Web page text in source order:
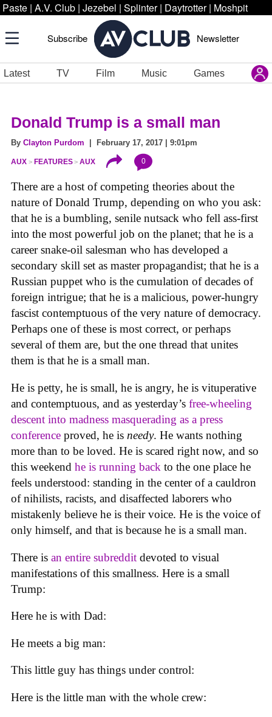
Paste | A.V. Club | Jezebel | Splinter | Daytrotter | Moshpit
Subscribe Newsletter
Latest TV Film Music Games
Donald Trump is a small man
By Clayton Purdom | February 17, 2017 | 9:01pm
AUX FEATURES AUX 0
There are a host of competing theories about the
nature of Donald Trump, depending on who you ask:
that he is a bumbling, senile nutsack who fell ass-first
into the most powerful job on the planet; that he is a
career snake-oil salesman who has developed a
secondary skill set as master propagandist; that he is a
Russian puppet who is the cumulation of decades of
foreign intrigue; that he is a malicious, power-hungry
fascist contemptuous of the very nature of democracy.
Perhaps one of these is most correct, or perhaps
several of them are, but the one thread that unites
them is that he is a small man.
He is petty, he is small, he is angry, he is vituperative
and contemptuous, and as yesterday’s free-wheeling
descent into madness masquerading as a press
conference proved, he is needy. He wants nothing
more than to be loved. He is scared right now, and so
this weekend he is running back to the one place he
feels understood: standing in the center of a cauldron
of nihilists, racists, and disaffected laborers who
mistakenly believe he is their voice. He is the voice of
only himself, and that is because he is a small man.
There is an entire subreddit devoted to visual
manifestations of this smallness. Here is a small
Trump:
Here he is with Dad:
He meets a big man:
This little guy has things under control:
Here is the little man with the whole crew: